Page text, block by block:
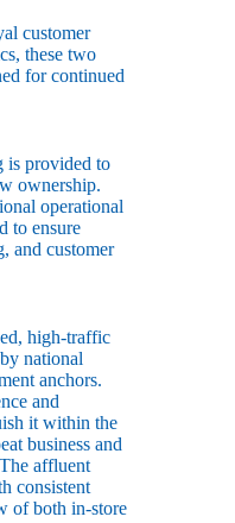
customer
these two
for continued
is provided to
ownership.
operational
to ensure
and customer
high-traffic
national
anchors.
and
it within the
business and
affluent
consistent
of both in-store